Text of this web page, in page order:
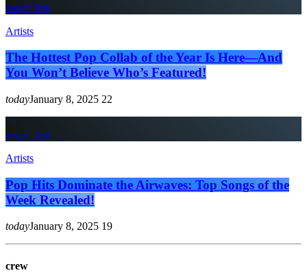
insert_link
Artists
The Hottest Pop Collab of the Year Is Here—And
You Won’t Believe Who’s Featured!
todayJanuary 8, 2025 22
insert_link
Artists
Pop Hits Dominate the Airwaves: Top Songs of the
Week Revealed!
todayJanuary 8, 2025 19
crew